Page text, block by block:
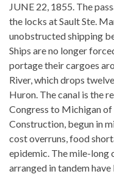
JUNE 22, 1855. The
the locks at Sault Ste.
unobstructed shipping
Ships are no longer
portage their cargoes
River, which drops
Huron. The canal is the
Congress to Michigan
Construction, begun in
cost overruns, food
epidemic. The mile-long
arranged in tandem